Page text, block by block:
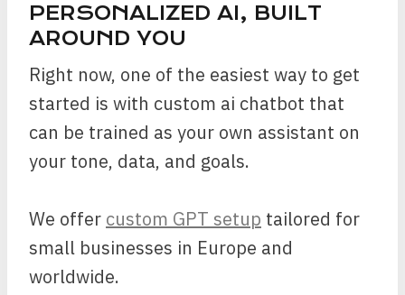
PERSONALIZED AI, BUILT
AROUND YOU
Right now, one of the easiest way to get
started is with custom ai chatbot that
can be trained as your own assistant on
your tone, data, and goals.
We offer custom GPT setup tailored for
small businesses in Europe and
worldwide.